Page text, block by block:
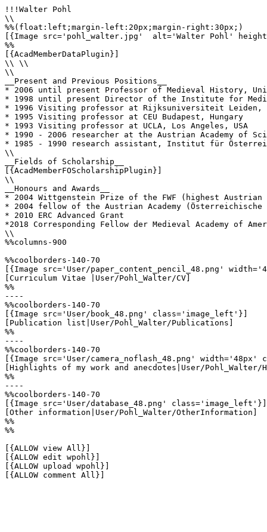
!!!Walter Pohl
\\
%%(float:left;margin-left:20px;margin-right:30px;)
[{Image src='pohl_walter.jpg'  alt='Walter Pohl'
%%
[{AcadMemberDataPlugin}]
\\ \\
\\
__Present and Previous Positions__
* 2006 until present Professor of Medieval History,
* 1998 until present Director of the Institute for
* 1996 Visiting professor at Rijksuniversiteit Leiden,
* 1995 Visiting professor at CEU Budapest, Hungary
* 1993 Visiting professor at UCLA, Los Angeles, USA
* 1990 - 2006 researcher at the Austrian Academy of
* 1985 - 1990 research assistant, Institut für
\\
__Fields of Scholarship__
[{AcadMemberFOScholarshipPlugin}]
\\
__Honours and Awards__
* 2004 Wittgenstein Prize of the FWF (highest
* 2004 fellow of the Austrian Academy (Österreichische
* 2010 ERC Advanced Grant
*2018 Corresponding Fellow der Medieval Academy of
\\
%%columns-900
%%coolborders-140-70
[{Image src='User/paper_content_pencil_48.png'
[Curriculum Vitae |User/Pohl_Walter/CV]
%%
----
%%coolborders-140-70
[{Image src='User/book_48.png' class='image_left'}]
[Publication list|User/Pohl_Walter/Publications]
%%
----
%%coolborders-140-70
[{Image src='User/camera_noflash_48.png'
[Highlights of my work and anecdotes|User/
%%
----
%%coolborders-140-70
[{Image src='User/database_48.png' class='image_left'}]
[Other information|User/Pohl_Walter/OtherInformation]
%%
%%
[{ALLOW view All}]
[{ALLOW edit wpohl}]
[{ALLOW upload wpohl}]
[{ALLOW comment All}]